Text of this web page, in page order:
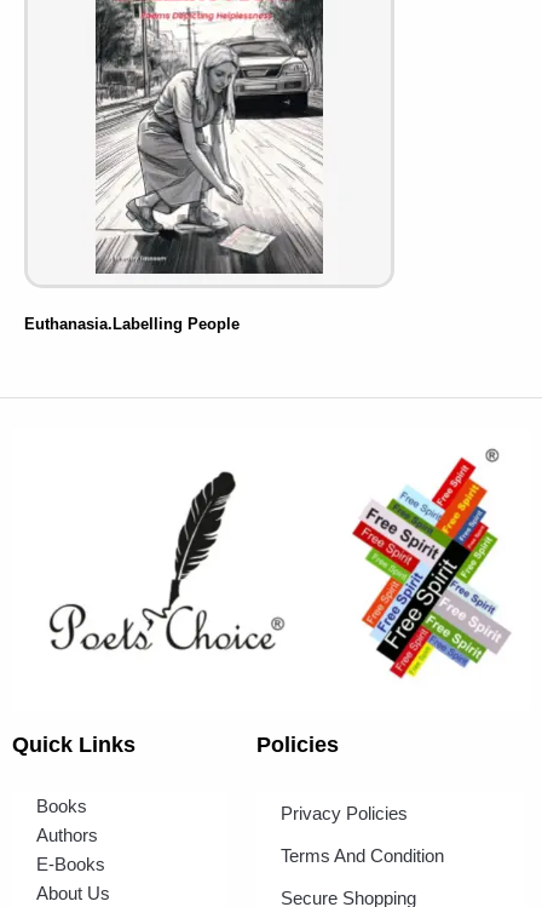
Euthanasia.Labelling People
Quick Links
Books
Authors
E-Books
About Us
Policies
Privacy Policies
Terms And Condition
Secure Shopping